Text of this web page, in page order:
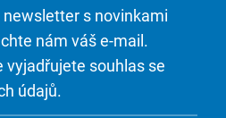
s novinkami
nám váš e-mail.
vyjadřujete souhlas se
údajů.